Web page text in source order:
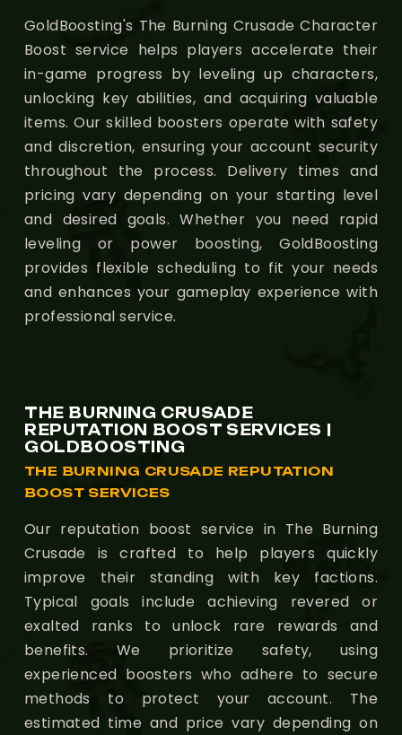
GoldBoosting's The Burning Crusade Character
Boost service helps players accelerate their
in-game progress by leveling up characters,
unlocking key abilities, and acquiring valuable
items. Our skilled boosters operate with safety
and discretion, ensuring your account security
throughout the process. Delivery times and
pricing vary depending on your starting level
and desired goals. Whether you need rapid
leveling or power boosting, GoldBoosting
provides flexible scheduling to fit your needs
and enhances your gameplay experience with
professional service.
THE BURNING CRUSADE
REPUTATION BOOST SERVICES |
GOLDBOOSTING
THE BURNING CRUSADE REPUTATION
BOOST SERVICES
Our reputation boost service in The Burning
Crusade is crafted to help players quickly
improve their standing with key factions.
Typical goals include achieving revered or
exalted ranks to unlock rare rewards and
benefits. We prioritize safety, using
experienced boosters who adhere to secure
methods to protect your account. The
estimated time and price vary depending on